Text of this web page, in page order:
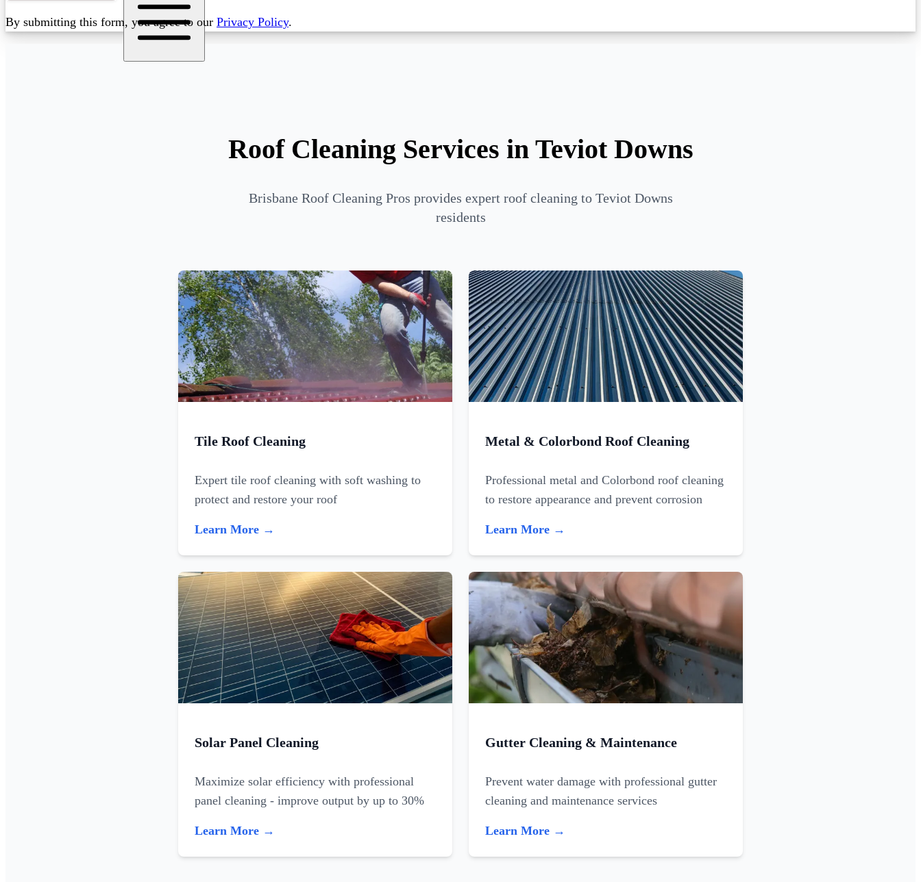
By submitting this form, you agree to our Privacy Policy.
Roof Cleaning Services in Teviot Downs
Brisbane Roof Cleaning Pros provides expert roof cleaning to Teviot Downs
residents
Tile Roof Cleaning
Expert tile roof cleaning with soft washing to
protect and restore your roof
Learn More →
Metal & Colorbond Roof Cleaning
Professional metal and Colorbond roof cleaning
to restore appearance and prevent corrosion
Learn More →
Solar Panel Cleaning
Maximize solar efficiency with professional
panel cleaning - improve output by up to 30%
Learn More →
Gutter Cleaning & Maintenance
Prevent water damage with professional gutter
cleaning and maintenance services
Learn More →